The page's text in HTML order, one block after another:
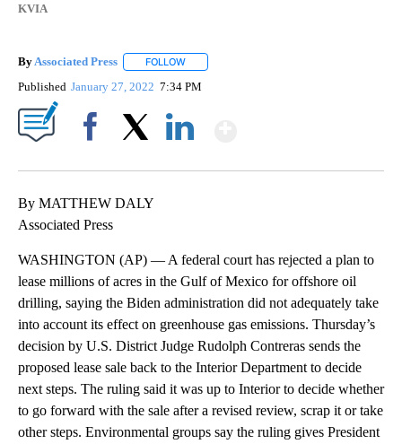
KVIA
By Associated Press FOLLOW
Published January 27, 2022 7:34 PM
By MATTHEW DALY
Associated Press
WASHINGTON (AP) — A federal court has rejected a plan to
lease millions of acres in the Gulf of Mexico for offshore oil
drilling, saying the Biden administration did not adequately take
into account its effect on greenhouse gas emissions. Thursday’s
decision by U.S. District Judge Rudolph Contreras sends the
proposed lease sale back to the Interior Department to decide
next steps. The ruling said it was up to Interior to decide whether
to go forward with the sale after a revised review, scrap it or take
other steps. Environmental groups say the ruling gives President